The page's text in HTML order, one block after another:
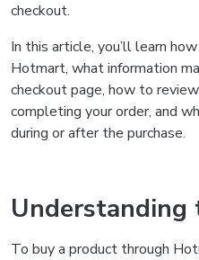
checkout.
In this article, you’ll learn
Hotmart, what information
checkout page, how to
completing your order, and
during or after the purchase.
To buy a product through